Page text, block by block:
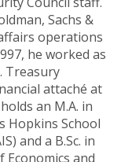
Sachs &
operations
he worked as
Treasury
attaché at
an M.A. in
Hopkins School
and a B.Sc. in
and